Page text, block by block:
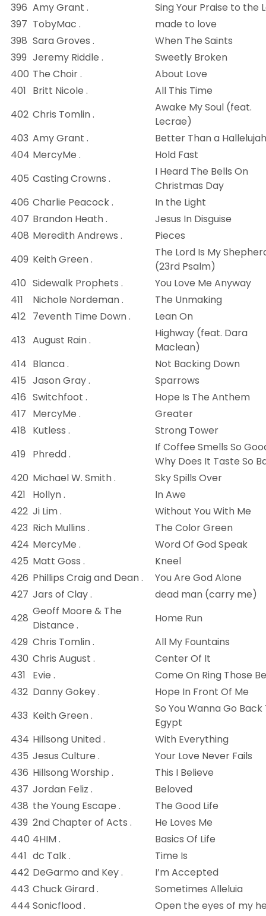
396 Amy Grant .
Sing Your Praise to the
397 TobyMac .
made to love
398 Sara Groves .
When The Saints
399 Jeremy Riddle .
Sweetly Broken
400 The Choir .
About Love
401 Britt Nicole .
All This Time
402 Chris Tomlin .
Awake My Soul (feat.
Lecrae)
403 Amy Grant .
Better Than a Hallelujah
404 MercyMe .
Hold Fast
405 Casting Crowns .
I Heard The Bells On
Christmas Day
406 Charlie Peacock .
In the Light
407 Brandon Heath .
Jesus In Disguise
408 Meredith Andrews .
Pieces
409 Keith Green .
The Lord Is My
(23rd Psalm)
410 Sidewalk Prophets .
You Love Me Anyway
411
Nichole Nordeman .
The Unmaking
412 7eventh Time Down .
Lean On
413 August Rain .
Highway (feat. Dara
Maclean)
414 Blanca .
Not Backing Down
415 Jason Gray .
Sparrows
416 Switchfoot .
Hope Is The Anthem
417 MercyMe .
Greater
418 Kutless .
Strong Tower
419
Phredd .
If Coffee Smells So
Why Does It Taste So
420 Michael W. Smith .
Sky Spills Over
421
Hollyn .
In Awe
422 Ji Lim .
Without You With Me
423 Rich Mullins .
The Color Green
424 MercyMe .
Word Of God Speak
425 Matt Goss .
Kneel
426 Phillips Craig and Dean .
You Are God Alone
427 Jars of Clay .
dead man (carry me)
428
Geoff Moore & The
Distance .
Home Run
429 Chris Tomlin .
All My Fountains
430 Chris August .
Center Of It
431
Evie .
Come On Ring Those
432 Danny Gokey .
Hope In Front Of Me
433 Keith Green .
So You Wanna Go Back
Egypt
434 Hillsong United .
With Everything
435 Jesus Culture .
Your Love Never Fails
436 Hillsong Worship .
This I Believe
437 Jordan Feliz .
Beloved
438 the Young Escape .
The Good Life
439 2nd Chapter of Acts .
He Loves Me
440 4HIM .
Basics Of Life
441 dc Talk .
Time Is
442 DeGarmo and Key .
I’m Accepted
443 Chuck Girard .
Sometimes Alleluia
444 Sonicflood .
Open the eyes of my